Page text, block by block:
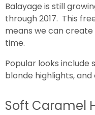
Balayage is still
through 2017. This
means we can
time.
Popular looks
blonde highlights,
Soft Caramel